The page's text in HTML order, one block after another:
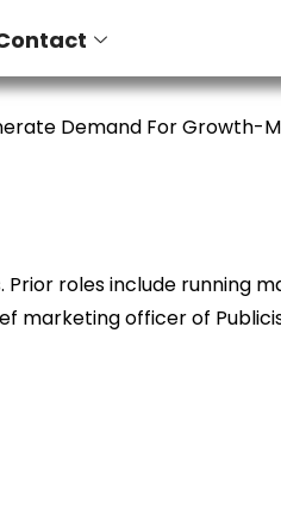
Demand For Growth-
roles include running
officer of